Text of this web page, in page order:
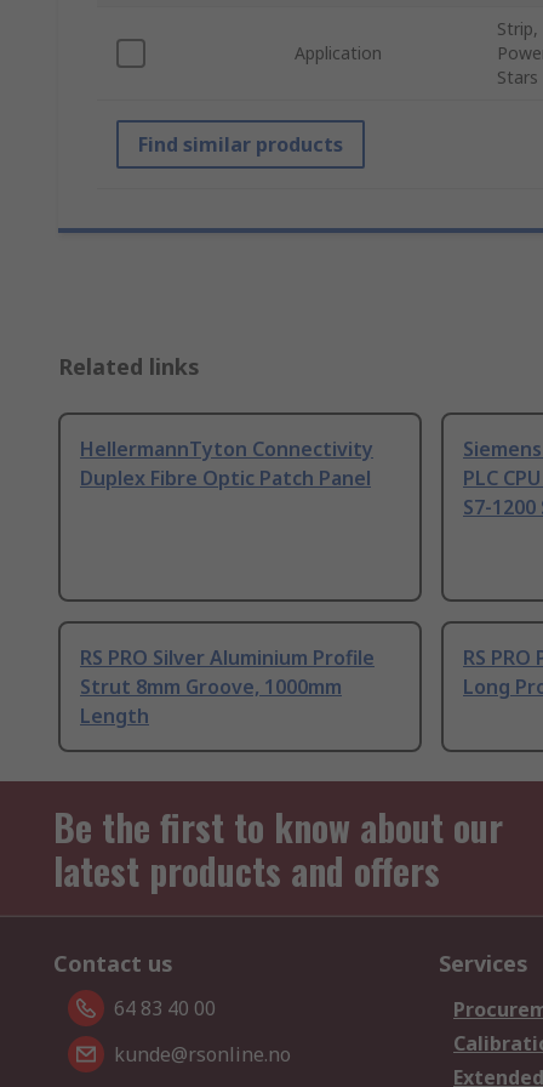
Application
Stars
Find similar products
Related links
HellermannTyton Connectivity
Duplex Fibre Optic Patch Panel
PLC
S7-
RS PRO Silver Aluminium Profile
Strut 8mm Groove, 1000mm
Length
RS
Long
Be the first to know about our
latest products and offers
Contact us
64 83 40 00
kunde@rsonline.no
Services